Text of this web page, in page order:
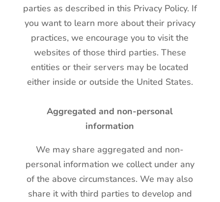
parties as described in this Privacy Policy. If
you want to learn more about their privacy
practices, we encourage you to visit the
websites of those third parties. These
entities or their servers may be located
either inside or outside the United States.
Aggregated and non-personal
information
We may share aggregated and non-
personal information we collect under any
of the above circumstances. We may also
share it with third parties to develop and